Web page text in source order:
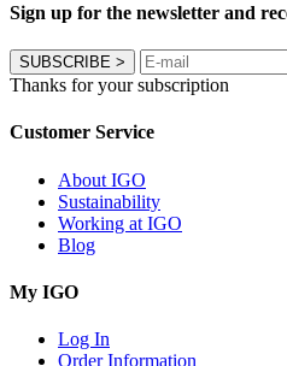
Sign up for the newsletter and
SUBSCRIBE >
Thanks for your subscription
Customer Service
About IGO
Sustainability
Working at IGO
Blog
My IGO
Log In
Order Information